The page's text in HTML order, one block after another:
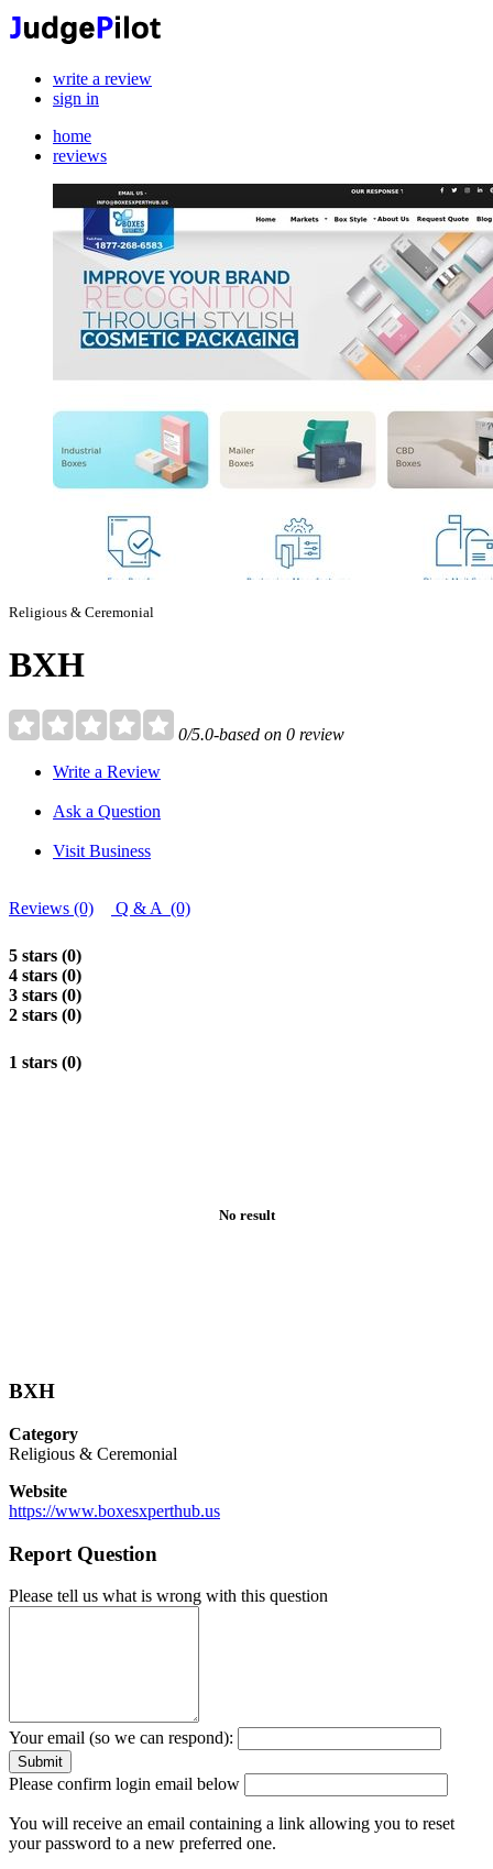
write a review
sign in
home
reviews
Religious & Ceremonial
BXH
0/5.0-based on 0 review
Write a Review
Ask a Question
Visit Business
Reviews (0) Q & A (0)
5 stars (0)
4 stars (0)
3 stars (0)
2 stars (0)
1 stars (0)
No result
BXH
Category
Religious & Ceremonial
Website
https://www.boxesxperthub.us
Report Question
Please tell us what is wrong with this question
Your email (so we can respond):
Please confirm login email below
You will receive an email containing a link allowing you to reset
your password to a new preferred one.